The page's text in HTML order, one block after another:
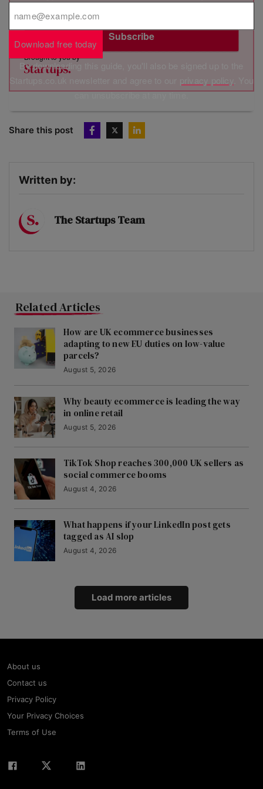
Subscribe
relation to your personal data, including the right to revoke your
consent. See MVF’s privacy policy
Brought to you by
Share this post
Written by:
The Startups Team
Related Articles
How are UK ecommerce businesses
adapting to new EU duties on low-value
parcels?
August 5, 2026
Why beauty ecommerce is leading the way
in online retail
August 5, 2026
TikTok Shop reaches 300,000 UK sellers as
social commerce booms
August 4, 2026
What happens if your LinkedIn post gets
tagged as AI slop
August 4, 2026
Load more articles
About us
Contact us
Privacy Policy
Your Privacy Choices
Terms of Use
Download free today
By downloading this guide, you'll also be signed up to the
Startups.co.uk newsletter and agree to our
can unsubscribe at any time.